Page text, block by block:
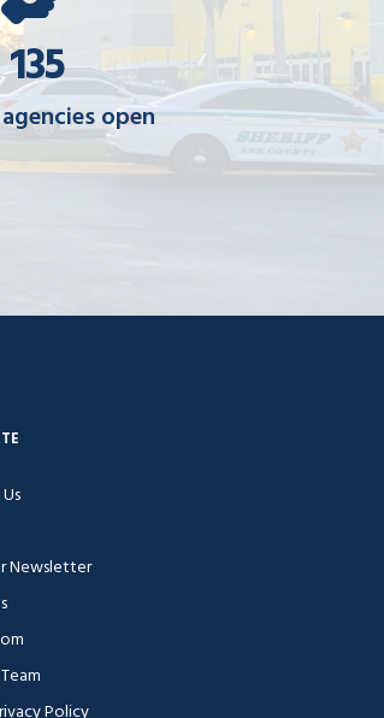
135
open
Newsletter
Policy